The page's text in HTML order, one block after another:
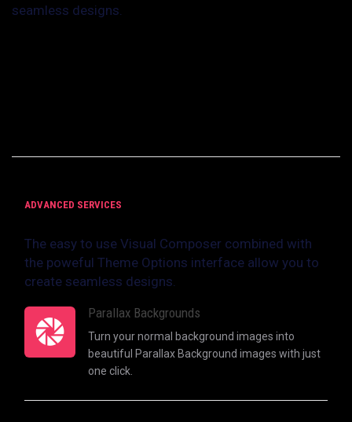
seamless designs.
ADVANCED SERVICES
The easy to use Visual Composer combined with
the poweful Theme Options interface allow you to
create seamless designs.
Parallax Backgrounds
Turn your normal background images into
beautiful Parallax Background images with just
one click.